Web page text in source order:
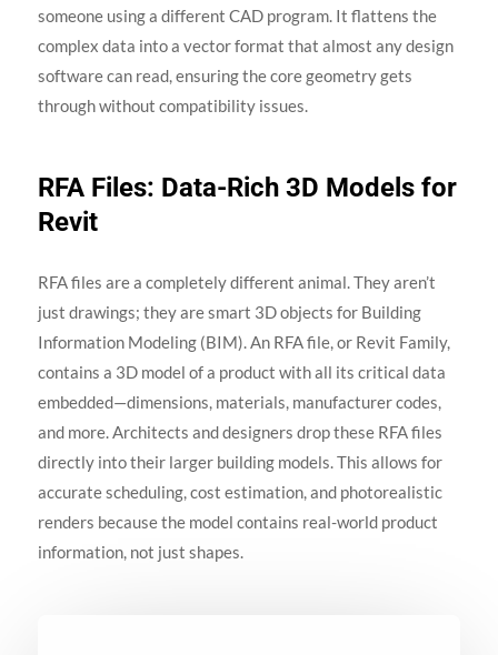
someone using a different CAD program. It flattens the
complex data into a vector format that almost any design
software can read, ensuring the core geometry gets
through without compatibility issues.
RFA Files: Data-Rich 3D Models for
Revit
RFA files are a completely different animal. They aren’t
just drawings; they are smart 3D objects for Building
Information Modeling (BIM). An RFA file, or Revit Family,
contains a 3D model of a product with all its critical data
embedded—dimensions, materials, manufacturer codes,
and more. Architects and designers drop these RFA files
directly into their larger building models. This allows for
accurate scheduling, cost estimation, and photorealistic
renders because the model contains real-world product
information, not just shapes.